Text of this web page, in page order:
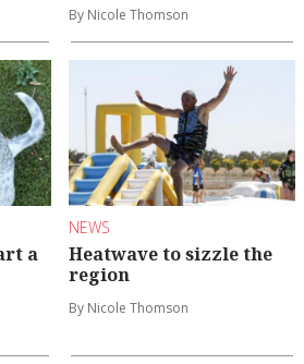
By Nicole Thomson
a
NEWS
Heatwave to sizzle the
region
By Nicole Thomson